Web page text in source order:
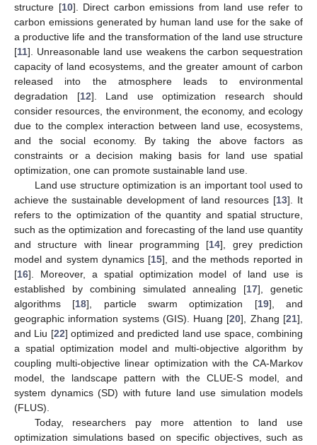
structure [10]. Direct carbon emissions from land use refer to
carbon emissions generated by human land use for the sake of
a productive life and the transformation of the land use structure
[11]. Unreasonable land use weakens the carbon sequestration
capacity of land ecosystems, and the greater amount of carbon
released into the atmosphere leads to environmental
degradation [12]. Land use optimization research should
consider resources, the environment, the economy, and ecology
due to the complex interaction between land use, ecosystems,
and the social economy. By taking the above factors as
constraints or a decision making basis for land use spatial
optimization, one can promote sustainable land use.
Land use structure optimization is an important tool used to
achieve the sustainable development of land resources [13]. It
refers to the optimization of the quantity and spatial structure,
such as the optimization and forecasting of the land use quantity
and structure with linear programming [14], grey prediction
model and system dynamics [15], and the methods reported in
[16]. Moreover, a spatial optimization model of land use is
established by combining simulated annealing [17], genetic
algorithms [18], particle swarm optimization [19], and
geographic information systems (GIS). Huang [20], Zhang [21],
and Liu [22] optimized and predicted land use space, combining
a spatial optimization model and multi-objective algorithm by
coupling multi-objective linear optimization with the CA-Markov
model, the landscape pattern with the CLUE-S model, and
system dynamics (SD) with future land use simulation models
(FLUS).
Today, researchers pay more attention to land use
optimization simulations based on specific objectives, such as